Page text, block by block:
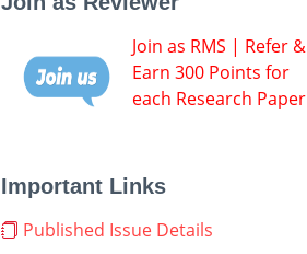
Join as RMS | Refer &
Earn 300 Points for
each Research Paper
Important Links
Published Issue Details